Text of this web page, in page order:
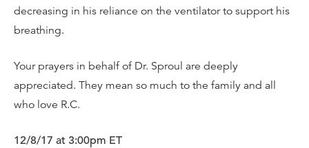
decreasing in his reliance on the ventilator to support his
breathing.
Your prayers in behalf of Dr. Sproul are deeply
appreciated. They mean so much to the family and all
who love R.C.
12/8/17 at 3:00pm ET